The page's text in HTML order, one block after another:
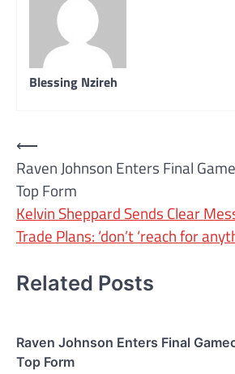
Blessing Nzireh
Post
navigation
⟵
Raven Johnson Enters Final
Top Form
Kelvin Sheppard Sends Clear
Trade Plans: ‘don’t ‘reach for
Related Posts
Raven Johnson Enters Final
Top Form